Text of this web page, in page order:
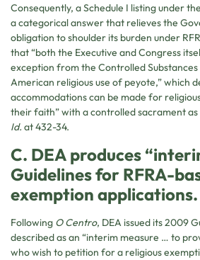
Consequently, a Schedule I listing under
a categorical answer that relieves the
obligation to shoulder its burden under
that “both the Executive and Congress
exception from the Controlled
American religious use of peyote,” which
accommodations can be made for
their faith” with a controlled sacrament
Id. at 432-34.
C. DEA produces
Guidelines for RFRA-
exemption applications.
Following O Centro, DEA issued its 2009
described as an “interim measure … to
who wish to petition for a religious